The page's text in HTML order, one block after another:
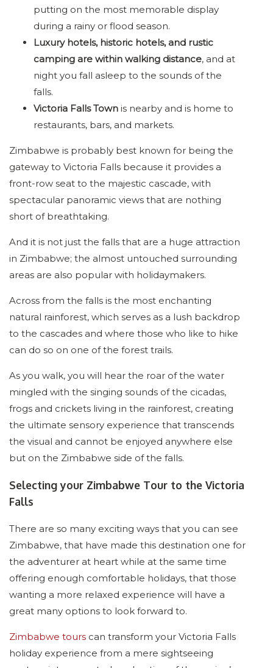
putting on the most memorable display
during a rainy or flood season.
Luxury hotels, historic hotels, and rustic
camping are within walking distance, and at
night you fall asleep to the sounds of the
falls.
Victoria Falls Town is nearby and is home to
restaurants, bars, and markets.
Zimbabwe is probably best known for being the
gateway to Victoria Falls because it provides a
front-row seat to the majestic cascade, with
spectacular panoramic views that are nothing
short of breathtaking.
And it is not just the falls that are a huge attraction
in Zimbabwe; the almost untouched surrounding
areas are also popular with holidaymakers.
Across from the falls is the most enchanting
natural rainforest, which serves as a lush backdrop
to the cascades and where those who like to hike
can do so on one of the forest trails.
As you walk, you will hear the roar of the water
mingled with the singing sounds of the cicadas,
frogs and crickets living in the rainforest, creating
the ultimate sensory experience that transcends
the visual and cannot be enjoyed anywhere else
but on the Zimbabwe side of the falls.
Selecting your Zimbabwe Tour to the Victoria
Falls
There are so many exciting ways that you can see
Zimbabwe, that have made this destination one for
the adventurer at heart while at the same time
offering enough comfortable holidays, that those
wanting a more relaxed experience will have a
great many options to look forward to.
Zimbabwe tours can transform your Victoria Falls
holiday experience from a mere sightseeing